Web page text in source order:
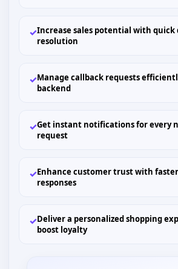
✓Increase sales potential with quick
resolution
✓Manage callback requests
backend
✓Get instant notifications for every
request
✓Enhance customer trust with
responses
✓Deliver a personalized shopping
boost loyalty